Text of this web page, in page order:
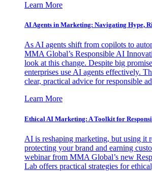
Learn More
AI Agents in Marketing: Navigating Hype,
As AI agents shift from copilots to
MMA Global’s Responsible AI
look at this change. Despite big
enterprises use AI agents effectively.
clear, practical advice for responsible
Learn More
Ethical AI Marketing: A Toolkit for
AI is reshaping marketing, but using it
protecting your brand and earning
webinar from MMA Global’s new
Lab offers practical strategies for